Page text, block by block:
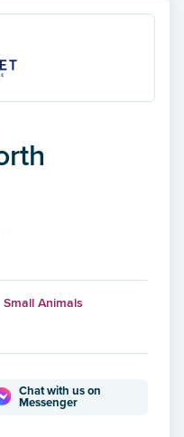
Small Animals
Chat with us on
Messenger